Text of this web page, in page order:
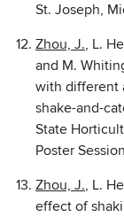
St. Joseph,
Zhou, J., L.
and M.
with different
shake-and-
State
Poster
Zhou, J., L.
effect of